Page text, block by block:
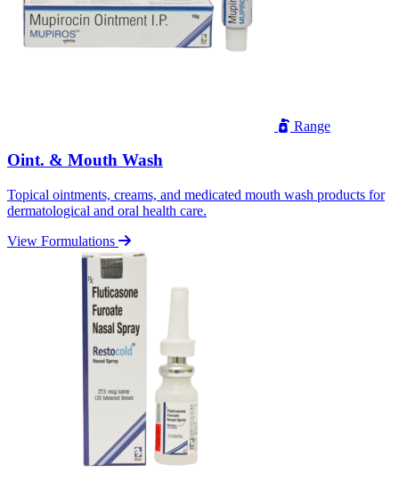
Range
Oint. & Mouth Wash
Topical ointments, creams, and medicated mouth wash products for
dermatological and oral health care.
View Formulations